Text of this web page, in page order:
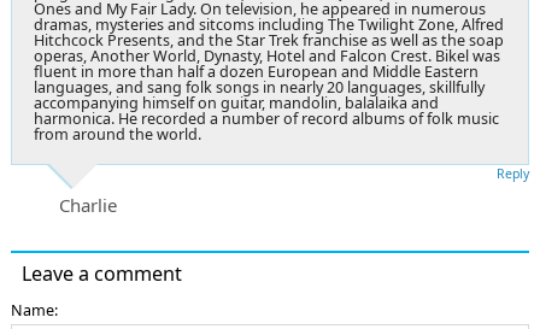
Ones and My Fair Lady. On television, he appeared in numerous
dramas, mysteries and sitcoms including The Twilight Zone, Alfred
Hitchcock Presents, and the Star Trek franchise as well as the soap
operas, Another World, Dynasty, Hotel and Falcon Crest. Bikel was
fluent in more than half a dozen European and Middle Eastern
languages, and sang folk songs in nearly 20 languages, skillfully
accompanying himself on guitar, mandolin, balalaika and
harmonica. He recorded a number of record albums of folk music
from around the world.
Charlie
Reply
Leave a comment
Name: